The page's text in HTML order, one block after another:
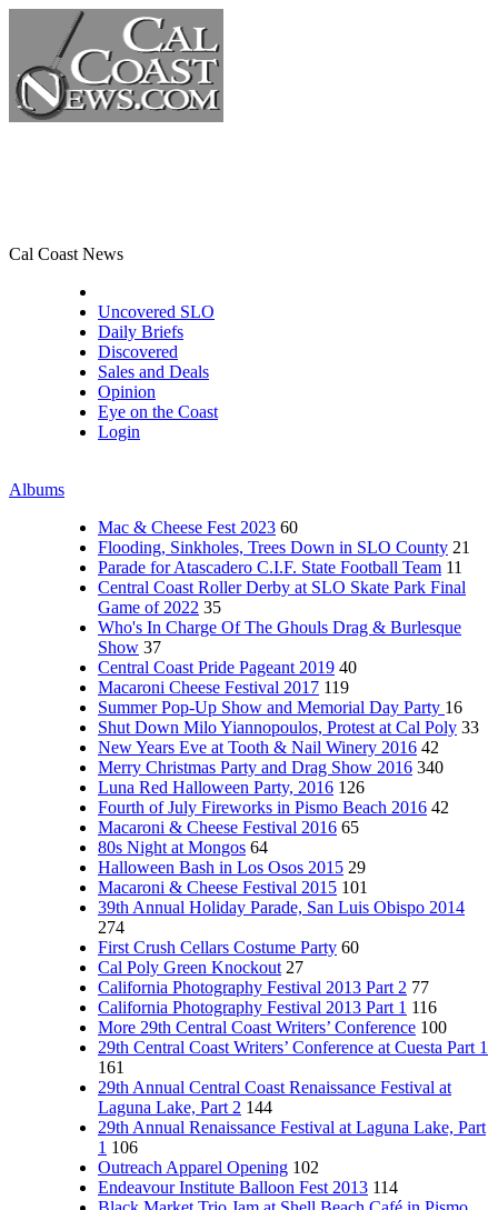
Cal Coast News
Uncovered SLO
Daily Briefs
Discovered
Sales and Deals
Opinion
Eye on the Coast
Login
Albums
Mac & Cheese Fest 2023 60
Flooding, Sinkholes, Trees Down in SLO County 21
Parade for Atascadero C.I.F. State Football Team 11
Central Coast Roller Derby at SLO Skate Park Final
Game of 2022 35
Who's In Charge Of The Ghouls Drag & Burlesque
Show 37
Central Coast Pride Pageant 2019 40
Macaroni Cheese Festival 2017 119
Summer Pop-Up Show and Memorial Day Party 16
Shut Down Milo Yiannopoulos, Protest at Cal Poly 33
New Years Eve at Tooth & Nail Winery 2016 42
Merry Christmas Party and Drag Show 2016 340
Luna Red Halloween Party, 2016 126
Fourth of July Fireworks in Pismo Beach 2016 42
Macaroni & Cheese Festival 2016 65
80s Night at Mongos 64
Halloween Bash in Los Osos 2015 29
Macaroni & Cheese Festival 2015 101
39th Annual Holiday Parade, San Luis Obispo 2014
274
First Crush Cellars Costume Party 60
Cal Poly Green Knockout 27
California Photography Festival 2013 Part 2 77
California Photography Festival 2013 Part 1 116
More 29th Central Coast Writers’ Conference 100
29th Central Coast Writers’ Conference at Cuesta Part 1
161
29th Annual Central Coast Renaissance Festival at
Laguna Lake, Part 2 144
29th Annual Renaissance Festival at Laguna Lake, Part
1 106
Outreach Apparel Opening 102
Endeavour Institute Balloon Fest 2013 114